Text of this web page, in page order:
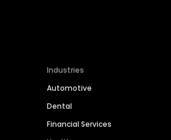
Industries
Automotive
Dental
Financial Services